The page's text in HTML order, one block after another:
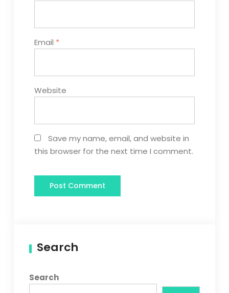
Email *
Website
Save my name, email, and website in
this browser for the next time I comment.
Search
Search